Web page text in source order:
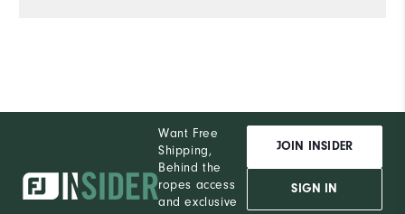
Want Free
Shipping,
Behind the
ropes access
and exclusive
JOIN INSIDER
SIGN IN